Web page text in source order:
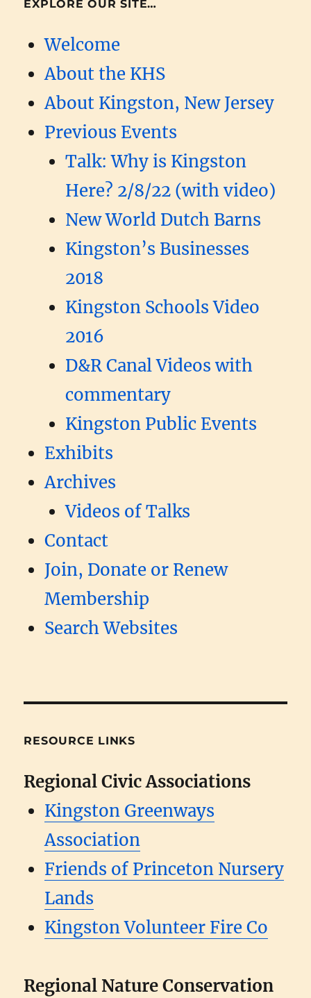
EXPLORE OUR SITE…
Welcome
About the KHS
About Kingston, New Jersey
Previous Events
Talk: Why is Kingston
Here? 2/8/22 (with video)
New World Dutch Barns
Kingston’s Businesses
2018
Kingston Schools Video
2016
D&R Canal Videos with
commentary
Kingston Public Events
Exhibits
Archives
Videos of Talks
Contact
Join, Donate or Renew
Membership
Search Websites
RESOURCE LINKS
Regional Civic Associations
Kingston Greenways
Association
Friends of Princeton Nursery
Lands
Kingston Volunteer Fire Co
Regional Nature Conservation